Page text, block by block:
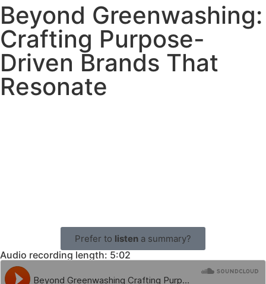
Beyond Greenwashing:
Crafting Purpose-
Driven Brands That
Resonate
Prefer to listen a summary?
Audio recording length: 5:02